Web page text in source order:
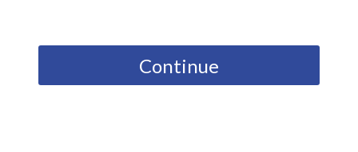
Continue